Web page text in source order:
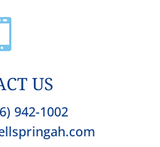
US
942-1002